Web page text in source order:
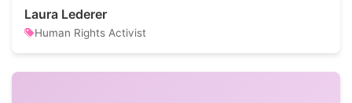
Laura Lederer
Human Rights Activist